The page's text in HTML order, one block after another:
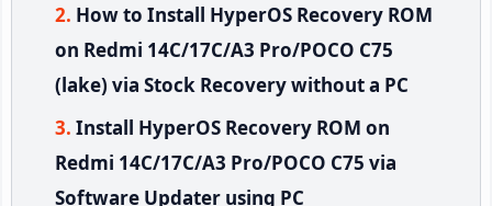
How to Install HyperOS Recovery ROM
on Redmi 14C/17C/A3 Pro/POCO C75
(lake) via Stock Recovery without a PC
Install HyperOS Recovery ROM on
Redmi 14C/17C/A3 Pro/POCO C75 via
Software Updater using PC